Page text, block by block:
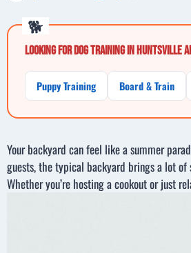
Looking for Dog Training in Huntsville
Puppy Training Board & Train
Your backyard can feel like a summer
guests, the typical backyard brings a lot of
Whether you’re hosting a cookout or just